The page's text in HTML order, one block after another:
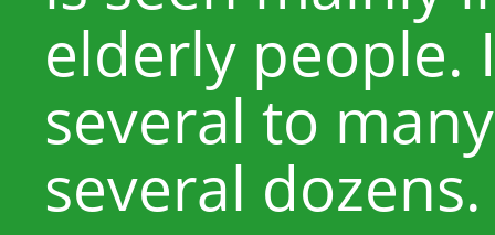
elderly people.
several to
several dozens.